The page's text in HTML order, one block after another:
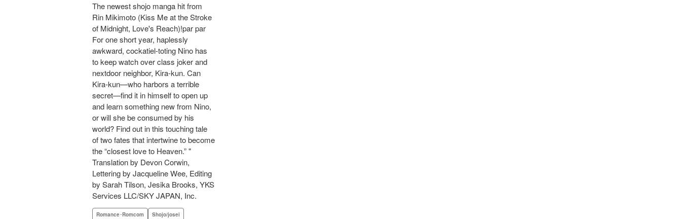
The newest shojo manga hit from
Rin Mikimoto (Kiss Me at the Stroke
of Midnight, Love's Reach)!par par
For one short year, haplessly
awkward, cockatiel-toting Nino has
to keep watch over class joker and
nextdoor neighbor, Kira-kun. Can
Kira-kun—who harbors a terrible
secret—find it in himself to open up
and learn something new from Nino,
or will she be consumed by his
world? Find out in this touching tale
of two fates that intertwine to become
the “closest love to Heaven.” "
Translation by Devon Corwin,
Lettering by Jacqueline Wee, Editing
by Sarah Tilson, Jesika Brooks, YKS
Services LLC/SKY JAPAN, Inc.
Romance･Romcom Shojo/josei